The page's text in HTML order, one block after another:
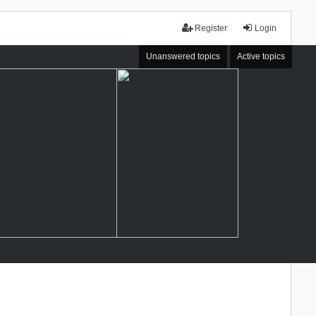
Login
Register
Unanswered topics Active topics